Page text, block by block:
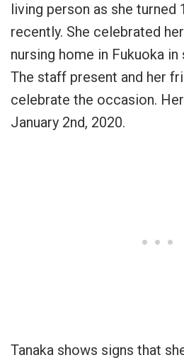
living person as she turned
recently. She celebrated her
nursing home in Fukuoka in
The staff present and her
celebrate the occasion.
January 2nd, 2020.
Tanaka shows signs that